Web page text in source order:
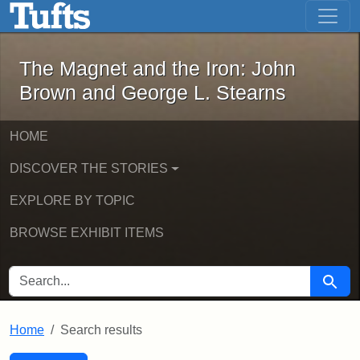
Skip to main content Skip to first result
The Magnet and the Iron: John
The Magnet and the Iron: John
Brown and George L. Stearns
HOME
DISCOVER THE STORIES
EXPLORE BY TOPIC
BROWSE EXHIBIT ITEMS
SEARCH FOR Search
Home Search results